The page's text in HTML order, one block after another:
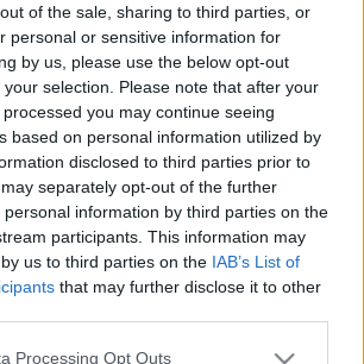
of the sale, sharing to third parties, or
personal or sensitive information for
by us, please use the below opt-out
selection. Please note that after your
you may continue seeing
based on personal information utilized by
disclosed to third parties prior to
separately opt-out of the further
information by third parties on the
participants. This information may
us to third parties on the IAB’s List of
that may further disclose it to other
website/app uses one or more Google
Processing Opt Outs
• 2022. március 31.
tipp a személyes fejlődéshez
vannak olyan dolgok, amelyekbe
fektetünk. Talán a munkád,
életed. De mennyi időt fordítasz
fejlődés fontos, és nem
kívül hagyni. Ez a cikk néhány